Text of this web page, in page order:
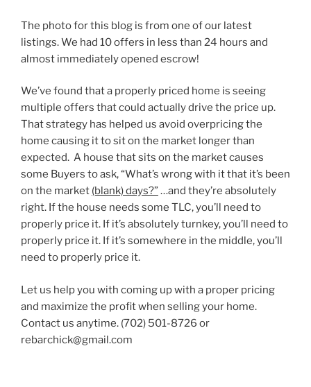
The photo for this blog is from one of our latest
listings. We had 10 offers in less than 24 hours and
almost immediately opened escrow!
We’ve found that a properly priced home is seeing
multiple offers that could actually drive the price up.
That strategy has helped us avoid overpricing the
home causing it to sit on the market longer than
expected. A house that sits on the market causes
some Buyers to ask, “What’s wrong with it that it’s been
on the market (blank) days?”…and they’re absolutely
right. If the house needs some TLC, you’ll need to
properly price it. If it’s absolutely turnkey, you’ll need to
properly price it. If it’s somewhere in the middle, you’ll
need to properly price it.
Let us help you with coming up with a proper pricing
and maximize the profit when selling your home.
Contact us anytime. (702) 501-8726 or
rebarchick@gmail.com